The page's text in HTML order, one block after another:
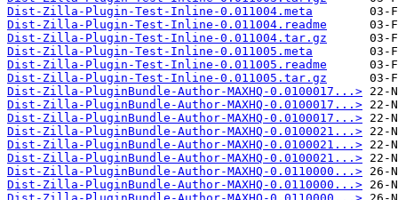
Dist-Zilla-Plugin-Test-Inline-0.011004.meta
Dist-Zilla-Plugin-Test-Inline-0.011004.readme
Dist-Zilla-Plugin-Test-Inline-0.011004.tar.gz
Dist-Zilla-Plugin-Test-Inline-0.011005.meta
Dist-Zilla-Plugin-Test-Inline-0.011005.readme
Dist-Zilla-Plugin-Test-Inline-0.011005.tar.gz
Dist-Zilla-PluginBundle-Author-MAXHQ-0.0100017...>
Dist-Zilla-PluginBundle-Author-MAXHQ-0.0100017...>
Dist-Zilla-PluginBundle-Author-MAXHQ-0.0100017...>
Dist-Zilla-PluginBundle-Author-MAXHQ-0.0100021...>
Dist-Zilla-PluginBundle-Author-MAXHQ-0.0100021...>
Dist-Zilla-PluginBundle-Author-MAXHQ-0.0100021...>
Dist-Zilla-PluginBundle-Author-MAXHQ-0.0110000...>
Dist-Zilla-PluginBundle-Author-MAXHQ-0.0110000...>